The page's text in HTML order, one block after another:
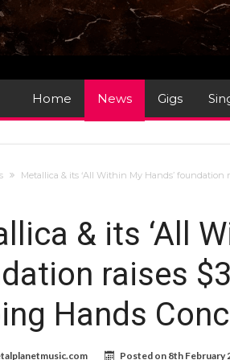
Home News Gigs
Metallica & its ‘All Within My Hands’ foundation
& its ‘All
raises
Hands
Posted on 8th February